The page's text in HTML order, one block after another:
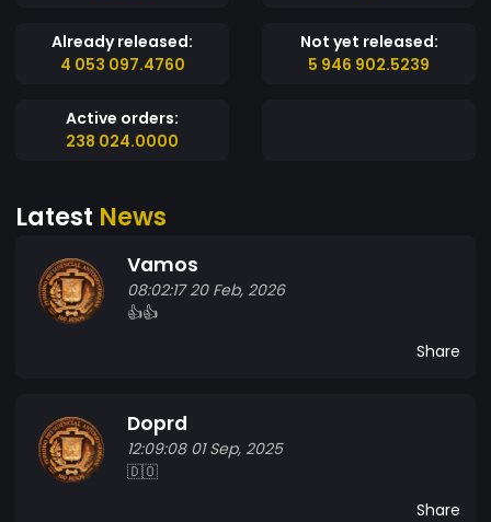
finos informáticos de los dominicanos y los
mineros.
Already released:
4 053 097.4760
Not yet released:
5 946 902.5239
Active orders:
238 024.0000
Latest News
Vamos
08:02:17 20 Feb, 2026
👍👍
Share
Doprd
12:09:08 01 Sep, 2025
🇩🇴
Share